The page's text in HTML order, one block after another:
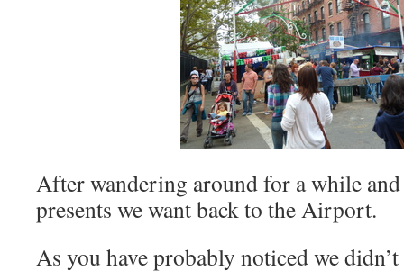
After wandering around for a while
presents we want back to the Airport.
As you have probably noticed we